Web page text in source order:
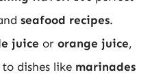
seafood recipes.
juice or orange juice,
to dishes like marinades